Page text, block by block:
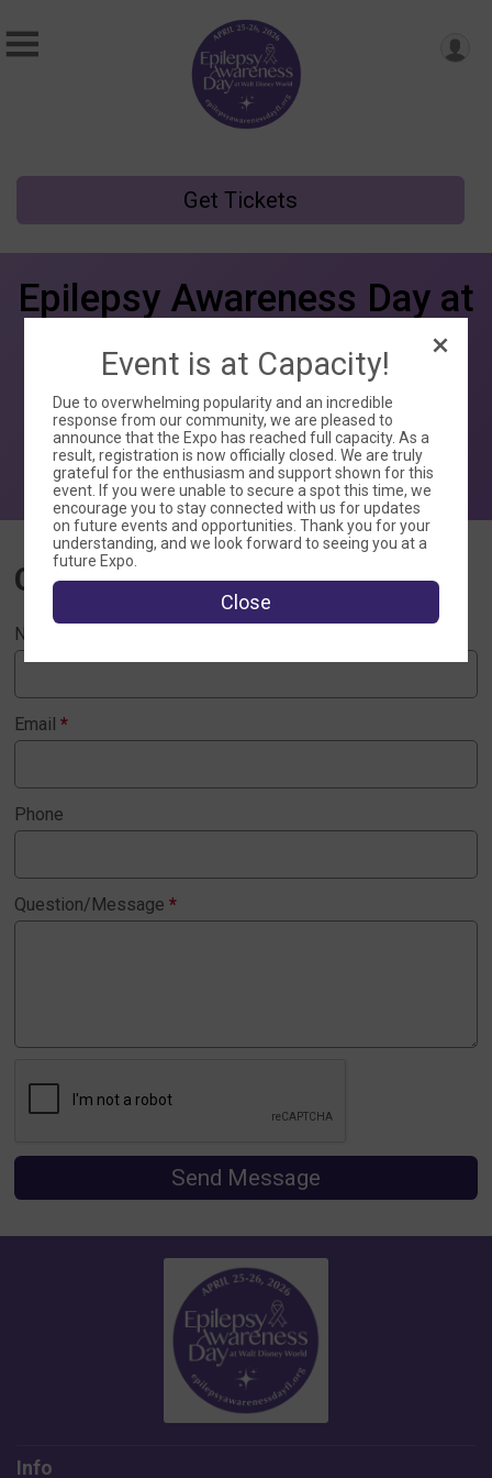
Get Tickets
Epilepsy Awareness Day at
Walt Disney World
Sat April 25 - Sun April 26, 2026
Disney’s Contemporary Resort
Orlando, FL 32830 US
Contact Us
Name
Email*
Phone
Question/Message*
Send Message
Info
Event is at Capacity!
Due to overwhelming popularity and an incredible
response from our community, we are pleased to
announce that the Expo has reached full capacity. As a
result, registration is now officially closed. We are truly
grateful for the enthusiasm and support shown for this
event. If you were unable to secure a spot this time, we
encourage you to stay connected with us for updates
on future events and opportunities. Thank you for your
understanding, and we look forward to seeing you at a
future Expo.
Close